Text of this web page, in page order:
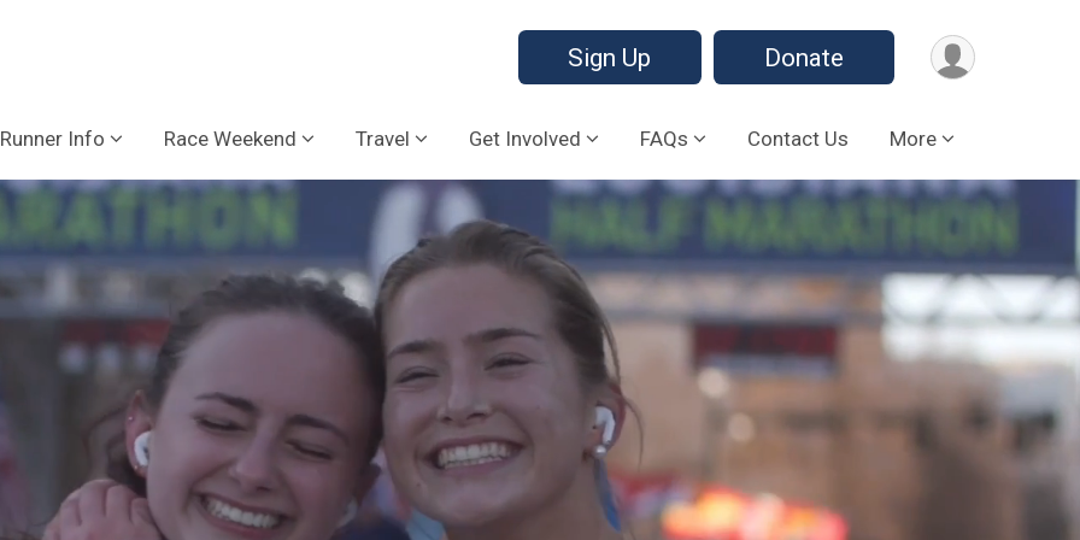
Sign Up Donate
Runner Info Race Weekend Travel Get Involved FAQs Contact Us More